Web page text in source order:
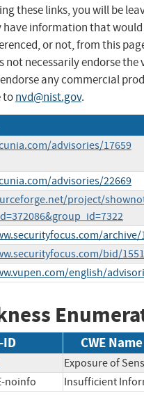
these links, you will be
have information that
or not, from this
not necessarily endorse
any commercial
tonvd@nist.gov.
advisories/17659
advisories/22669
project/
bid/
english/
ID CWE Name
Exposure of
noinfo
Insufficient